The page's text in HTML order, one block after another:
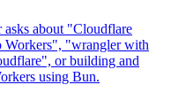
asks about "Cloudflare
"wrangler with
or building and
using Bun.